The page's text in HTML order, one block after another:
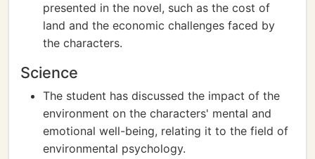
presented in the novel, such as the cost of
land and the economic challenges faced by
the characters.
Science
The student has discussed the impact of the
environment on the characters' mental and
emotional well-being, relating it to the field of
environmental psychology.